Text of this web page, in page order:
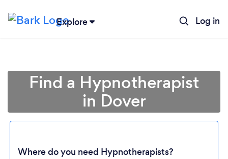
Explore Log in
Find a Hypnotherapist
in Dover
Where do you need Hypnotherapists?